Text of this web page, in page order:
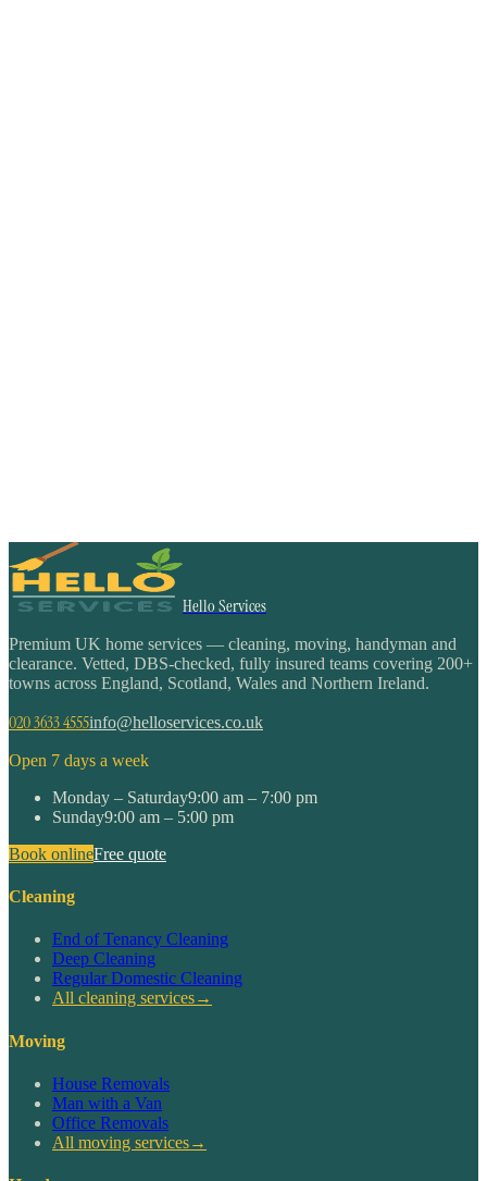
Hello Services
Premium UK home services — cleaning, moving, handyman and
clearance. Vetted, DBS-checked, fully insured teams covering 200+
towns across England, Scotland, Wales and Northern Ireland.
020 3633 4555info@helloservices.co.uk
Open 7 days a week
Monday – Saturday9:00 am – 7:00 pm
Sunday9:00 am – 5:00 pm
Book onlineFree quote
Cleaning
End of Tenancy Cleaning
Deep Cleaning
Regular Domestic Cleaning
All cleaning services→
Moving
House Removals
Man with a Van
Office Removals
All moving services→